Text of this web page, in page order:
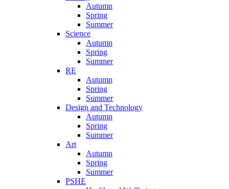
Autumn
Spring
Summer
Science
Autumn
Spring
Summer
RE
Autumn
Spring
Summer
Design and Technology
Autumn
Spring
Summer
Art
Autumn
Spring
Summer
PSHE